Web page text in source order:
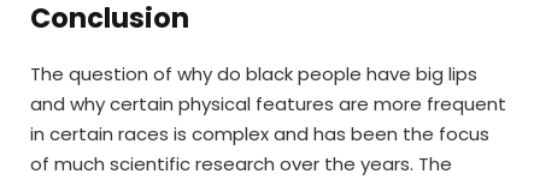
Conclusion
The question of why do black people have big lips
and why certain physical features are more frequent
in certain races is complex and has been the focus
of much scientific research over the years. The